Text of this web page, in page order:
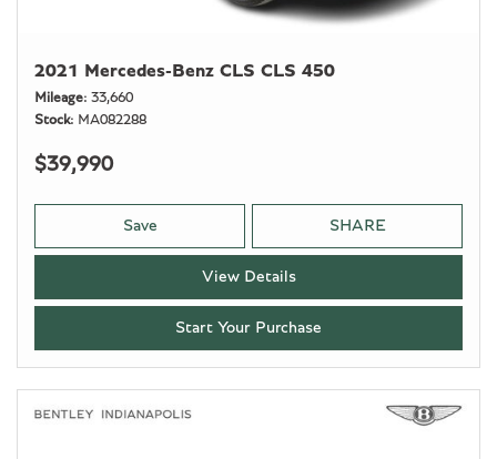
2021 Mercedes-Benz CLS CLS 450
Mileage 33,660
Stock
MA082288
$39,990
Save SHARE
View Details
Start Your Purchase